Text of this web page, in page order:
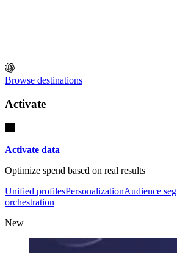
Browse destinations
Activate
Activate data
Optimize spend based on real results
Unified profilesPersonalizationAudience
orchestration
New